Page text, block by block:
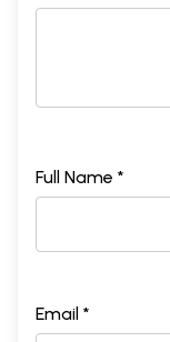
Full Name *
Email *